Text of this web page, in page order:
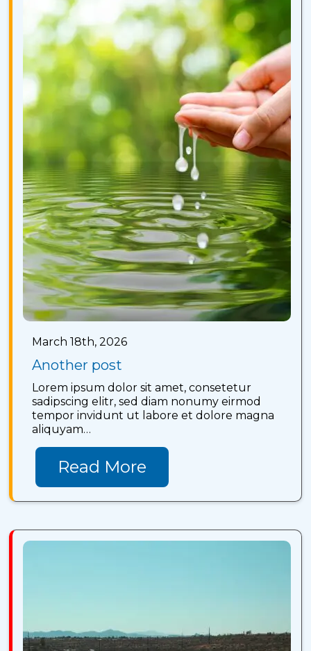
March 18th, 2026
Another post
Lorem ipsum dolor sit amet, consetetur
sadipscing elitr, sed diam nonumy eirmod
tempor invidunt ut labore et dolore magna
aliquyam…
Read More